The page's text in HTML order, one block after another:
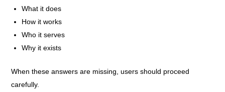
What it does
How it works
Who it serves
Why it exists
When these answers are missing, users should proceed
carefully.